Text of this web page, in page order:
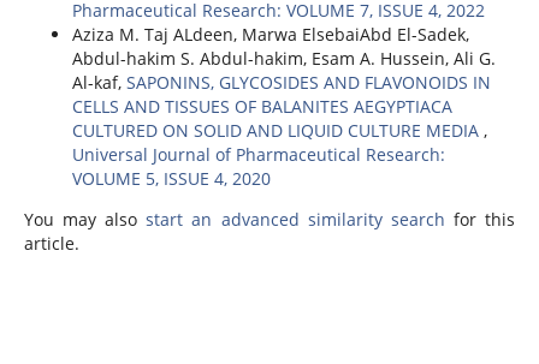
Pharmaceutical Research: VOLUME 7, ISSUE 4, 2022
Aziza M. Taj ALdeen, Marwa ElsebaiAbd El-Sadek,
Abdul-hakim S. Abdul-hakim, Esam A. Hussein, Ali G.
Al-kaf, SAPONINS, GLYCOSIDES AND FLAVONOIDS IN
CELLS AND TISSUES OF BALANITES AEGYPTIACA
CULTURED ON SOLID AND LIQUID CULTURE MEDIA ,
Universal Journal of Pharmaceutical Research:
VOLUME 5, ISSUE 4, 2020
You may alsostart an advanced similarity search for this
article.